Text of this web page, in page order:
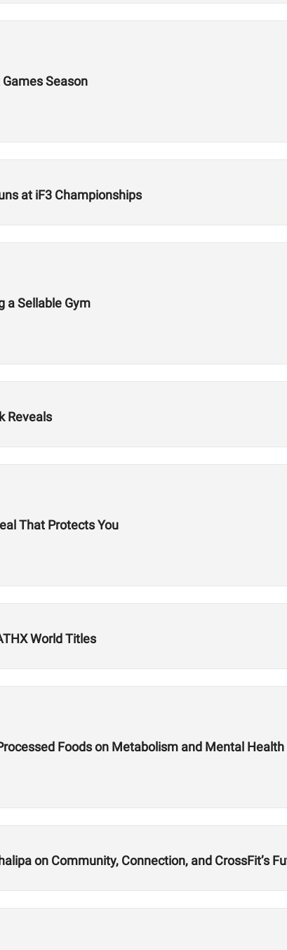
Season
at iF3 Championships
a Sellable Gym
Reveals
That Protects You
World Titles
Foods on Metabolism and Mental Health
on Community, Connection, and CrossFit’s